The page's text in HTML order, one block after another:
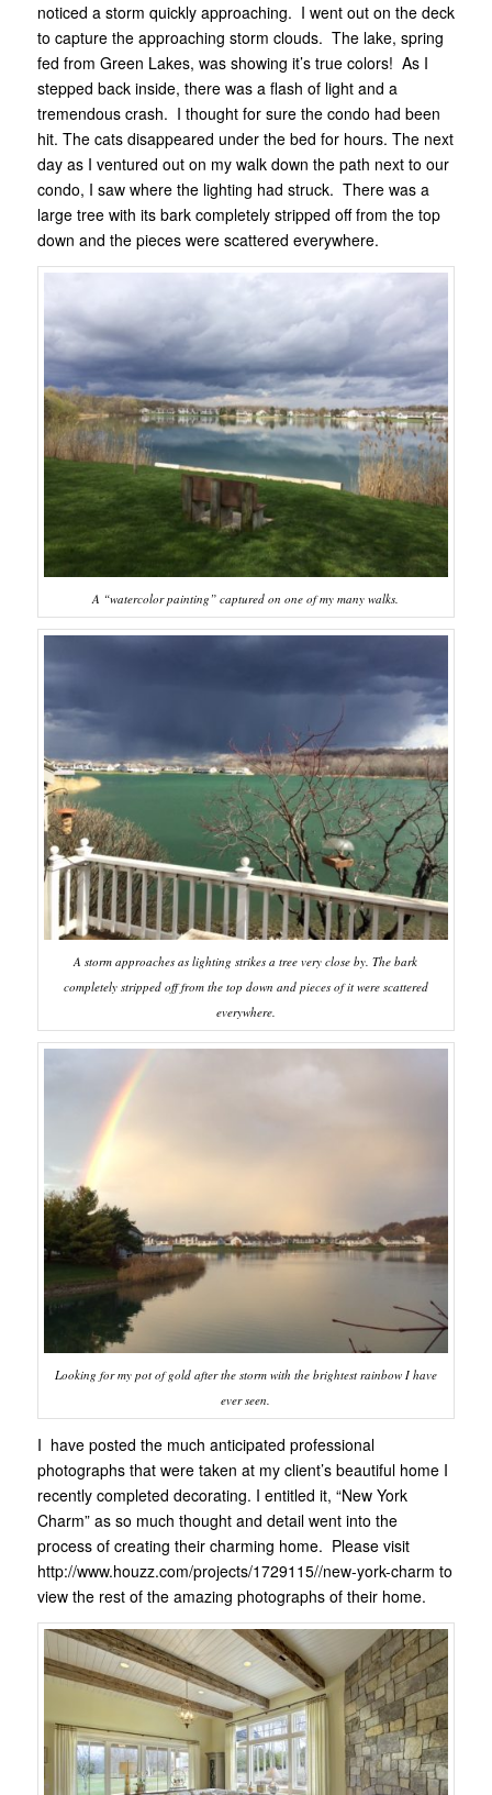
noticed a storm quickly approaching. I went out on the deck
to capture the approaching storm clouds. The lake, spring
fed from Green Lakes, was showing it’s true colors! As I
stepped back inside, there was a flash of light and a
tremendous crash. I thought for sure the condo had been
hit. The cats disappeared under the bed for hours. The next
day as I ventured out on my walk down the path next to our
condo, I saw where the lighting had struck. There was a
large tree with its bark completely stripped off from the top
down and the pieces were scattered everywhere.
A “watercolor painting” captured on one of my many walks.
A storm approaches as lighting strikes a tree very close by. The bark
completely stripped off from the top down and pieces of it were scattered
everywhere.
Looking for my pot of gold after the storm with the brightest rainbow I have
ever seen.
I have posted the much anticipated professional
photographs that were taken at my client’s beautiful home I
recently completed decorating. I entitled it, “New York
Charm” as so much thought and detail went into the
process of creating their charming home. Please visit
http://www.houzz.com/projects/1729115//new-york-charm to
view the rest of the amazing photographs of their home.